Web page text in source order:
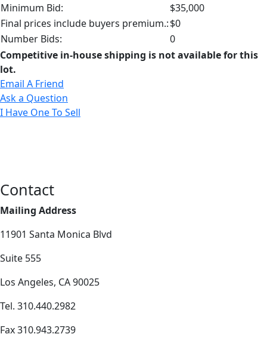
Minimum Bid:
$35,000
Final prices include buyers premium.:$0
Number Bids:
0
Competitive in-house shipping is not available for this
lot.
Email A Friend
Ask a Question
I Have One To Sell
Contact
Mailing Address
11901 Santa Monica Blvd
Suite 555
Los Angeles, CA 90025
Tel. 310.440.2982
Fax 310.943.2739